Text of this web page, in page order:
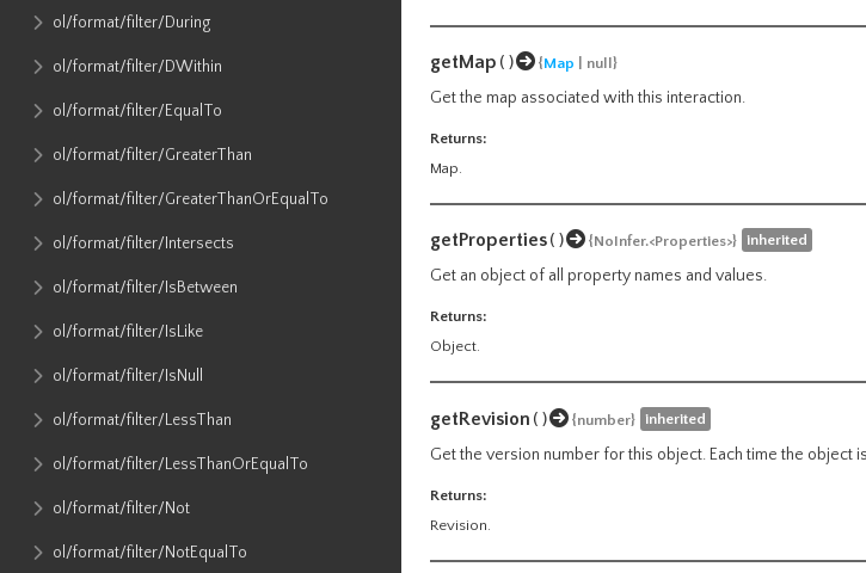
ol​/format​/filter​/During
ol​/format​/filter​/DWithin
ol​/format​/filter​/EqualTo
ol​/format​/filter​/GreaterThan
ol​/format​/filter​/GreaterThanOrEqualTo
ol​/format​/filter​/Intersects
ol​/format​/filter​/IsBetween
ol​/format​/filter​/IsLike
ol​/format​/filter​/IsNull
ol​/format​/filter​/LessThan
ol​/format​/filter​/LessThanOrEqualTo
ol​/format​/filter​/Not
ol​/format​/filter​/NotEqualTo
getMap () {Map | null}
Get the map associated with this interaction.
Returns:
Map.
getProperties() {NoInfer.<Properties>} inherited
Get an object of all property names and values.
Returns:
Object.
getRevision () {number} inherited
Get the version number for this object. Each time the
Returns:
Revision.